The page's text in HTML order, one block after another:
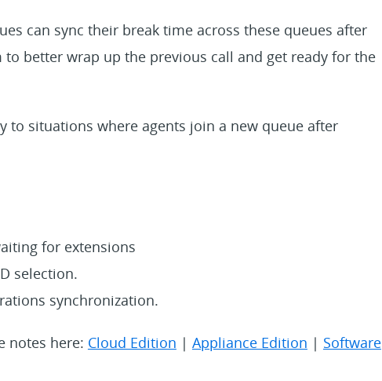
can sync their break time across these queues after
better wrap up the previous call and get ready for the
to situations where agents join a new queue after
for extensions
selection.
synchronization.
notes here: Cloud Edition | Appliance Edition | Software